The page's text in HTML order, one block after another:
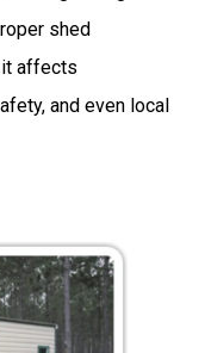
shed
it affects
and even local